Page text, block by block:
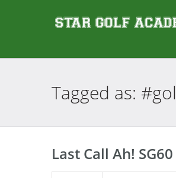
Tagged as:
Last Call Ah!